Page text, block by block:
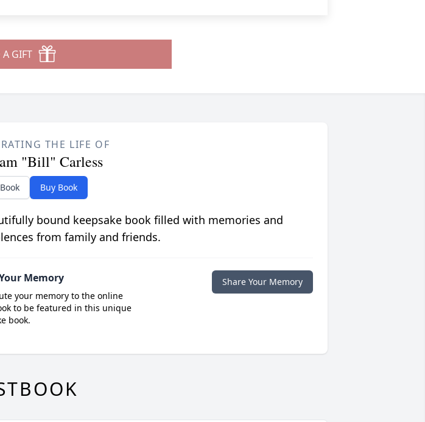
A GIFT
THE LIFE OF
"Bill" Carless
Buy Book
bound keepsake book filled with memories and
from family and friends.
Memory
your memory to the online
to be featured in this unique
book.
Share Your Memory